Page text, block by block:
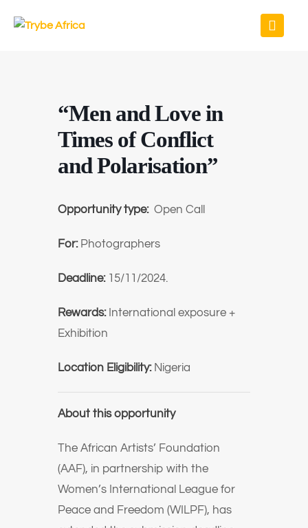
“Men and Love in
Times of Conflict
and Polarisation”
Opportunity type: Open Call
For: Photographers
Deadline: 15/11/2024.
Rewards:International exposure +
Exhibition
Location Eligibility: Nigeria
About this opportunity
The African Artists’ Foundation
(AAF), in partnership with the
Women’s International League for
Peace and Freedom (WILPF), has